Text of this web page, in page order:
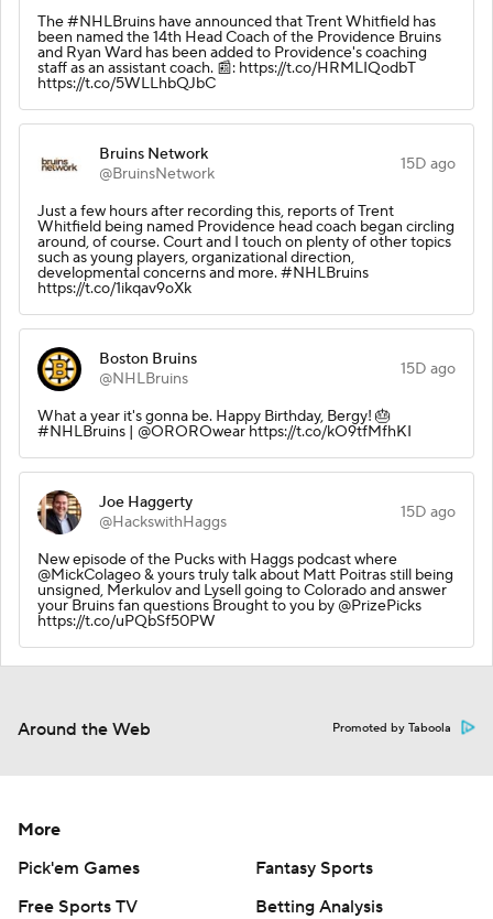
The #NHLBruins have announced that Trent Whitfield has
been named the 14th Head Coach of the Providence Bruins
and Ryan Ward has been added to Providence's coaching
staff as an assistant coach. 📰: https://t.co/HRMLIQodbT
https://t.co/5WLLhbQJbC
Bruins Network
@BruinsNetwork
15D ago
Just a few hours after recording this, reports of Trent
Whitfield being named Providence head coach began circling
around, of course. Court and I touch on plenty of other topics
such as young players, organizational direction,
developmental concerns and more. #NHLBruins
https://t.co/1ikqav9oXk
Boston Bruins
@NHLBruins
15D ago
What a year it's gonna be. Happy Birthday, Bergy! 🎂
#NHLBruins | @OROROwear https://t.co/kO9tfMfhKI
Joe Haggerty
@HackswithHaggs
15D ago
New episode of the Pucks with Haggs podcast where
@MickColageo & yours truly talk about Matt Poitras still being
unsigned, Merkulov and Lysell going to Colorado and answer
your Bruins fan questions Brought to you by @PrizePicks
https://t.co/uPQbSf50PW
Around the Web Promoted by Taboola
More
Pick'em Games
Fantasy Sports
Free Sports TV
Betting Analysis